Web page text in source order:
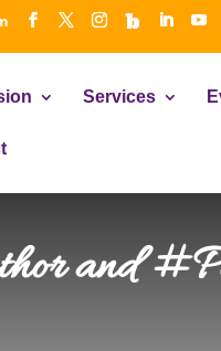
Services
and